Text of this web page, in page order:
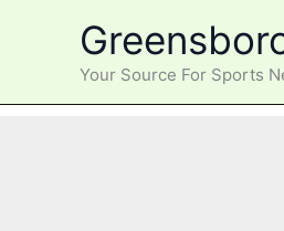
Your Source For Sports